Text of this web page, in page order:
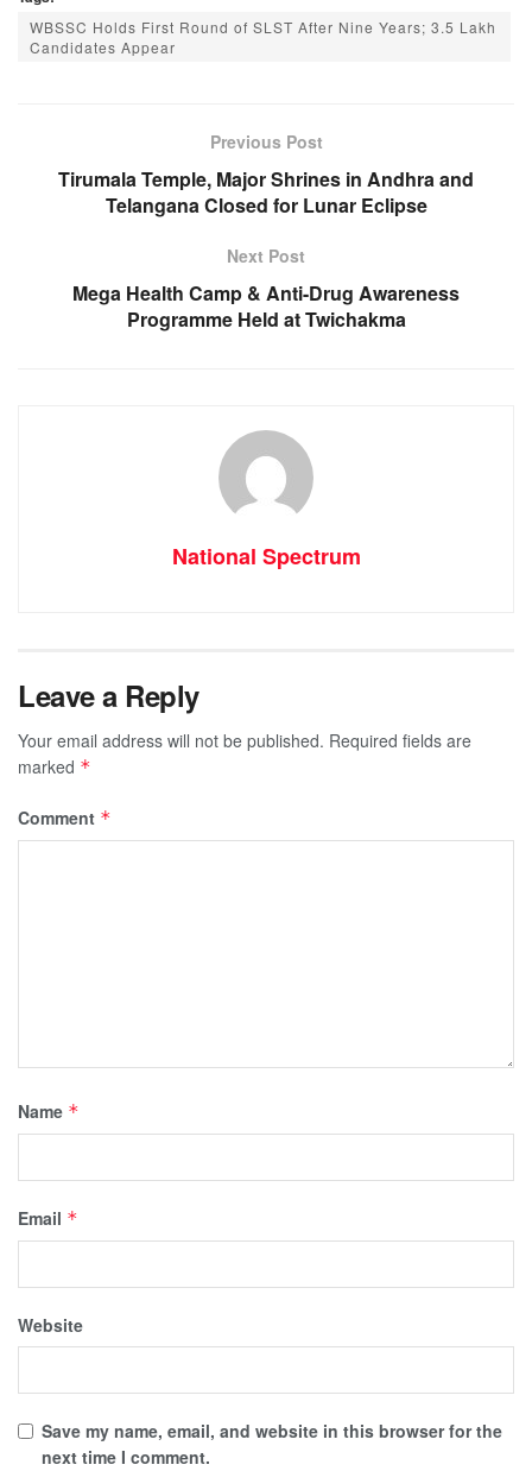
c
e
o
at
s
p
ss
e
er
e
m
WBSSC Holds First Round of SLST After Nine Years; 3.5 Lakh
Candidates Appear
Previous Post
Tirumala Temple, Major Shrines in Andhra and
Telangana Closed for Lunar Eclipse
Next Post
Mega Health Camp & Anti-Drug Awareness
Programme Held at Twichakma
National Spectrum
Leave a Reply
Your email address will not be published. Required fields are
marked *
Comment *
Name *
Email *
Website
Save my name, email, and website in this browser for the
next time I comment.